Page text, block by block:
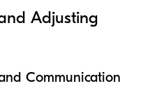
Adjusting
Communication